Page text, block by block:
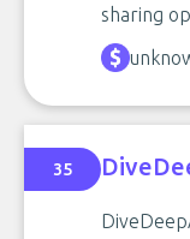
sharing
35